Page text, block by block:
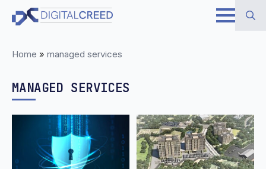
Skip
Home » managed services
MANAGED SERVICES